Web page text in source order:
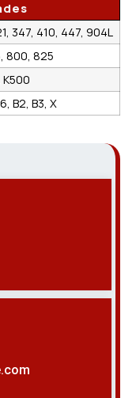
347, 410, 447, 904L
800, 825
B2, B3, X